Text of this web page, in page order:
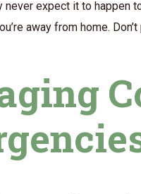
never expect it to happen
away from home.